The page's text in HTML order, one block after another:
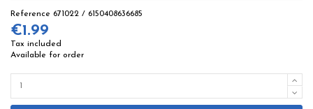
Reference 671022 / 6150408636685
€1.99
Tax included
Available for order